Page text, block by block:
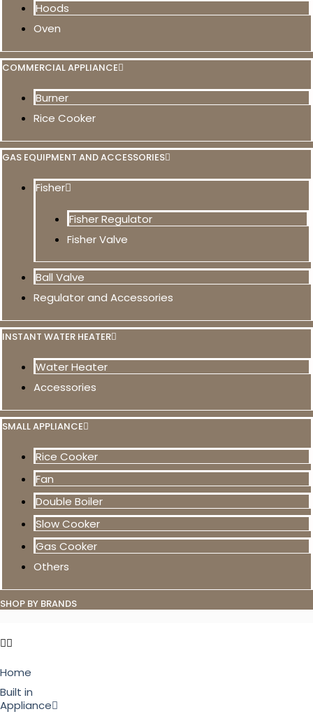
Hoods
Oven
COMMERCIAL APPLIANCE
Burner
Rice Cooker
GAS EQUIPMENT AND ACCESSORIES
Fisher
Fisher Regulator
Fisher Valve
Ball Valve
Regulator and Accessories
INSTANT WATER HEATER
Water Heater
Accessories
SMALL APPLIANCE
Rice Cooker
Fan
Double Boiler
Slow Cooker
Gas Cooker
Others
SHOP BY BRANDS
Home
Built in
Appliance